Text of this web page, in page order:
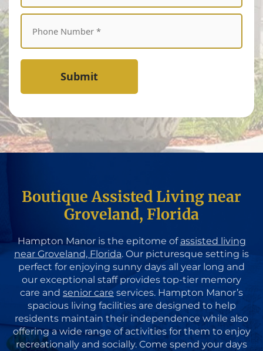
Submit
Boutique Assisted Living near
Groveland, Florida
Hampton Manor is the epitome of assisted living
near Groveland, Florida. Our picturesque setting is
perfect for enjoying sunny days all year long and
our exceptional staff provides top-tier memory
care and senior care services. Hampton Manor’s
spacious living facilities are designed to help
residents maintain their independence while also
offering a wide range of activities for them to enjoy
recreationally and socially. Come spend your days